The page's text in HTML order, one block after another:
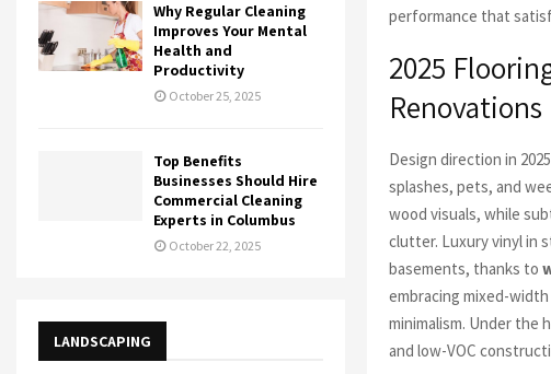
performance that
2025
Renovations
Design direction in
splashes, pets, and
wood visuals, while
clutter. Luxury vinyl in
basements, thanks to
embracing mixed-
minimalism. Under
and low-VOC
Why Regular Cleaning
Improves Your Mental
Health and
Productivity
October 25, 2025
Top Benefits
Businesses Should Hire
Commercial Cleaning
Experts in Columbus
October 22, 2025
LANDSCAPING